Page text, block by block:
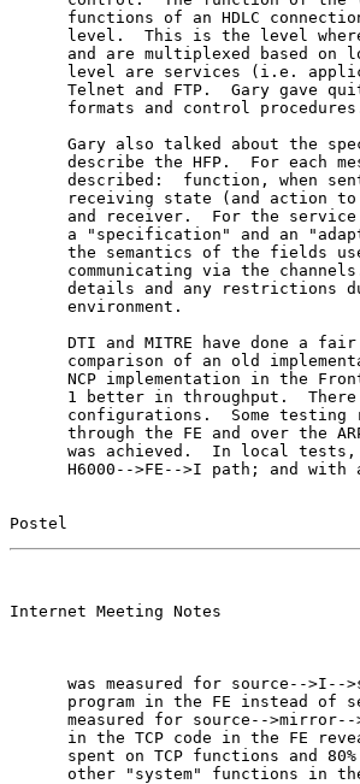
functions of an HDLC
level.  This is the level
and are multiplexed based on
level are services (i.e.
Telnet and FTP.  Gary gave
formats and control
Gary also talked about the
describe the HFP.  For each
described:  function, when
receiving state (and action
and receiver.  For the
a "specification" and an
the semantics of the fields
communicating via the
details and any restrictions
      environment.
DTI and MITRE have done a
comparison of an old
NCP implementation in the
1 better in throughput.
configurations.  Some testing
through the FE and over the
was achieved.  In local
H6000-->FE-->I path; and with
Postel
Internet Meeting Notes
was measured for source-->I--
program in the FE instead of
measured for source--
in the TCP code in the FE
spent on TCP functions and
other "system" functions in